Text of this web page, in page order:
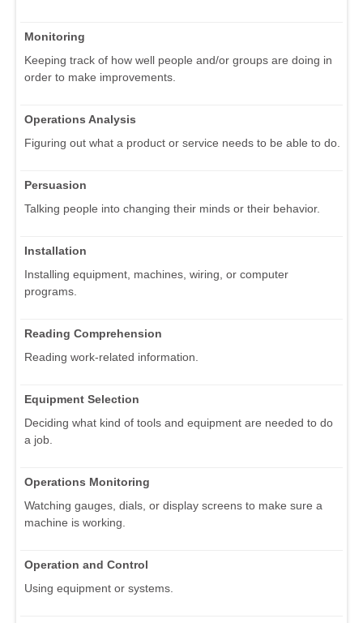
Monitoring
Keeping track of how well people and/or groups are doing in
order to make improvements.
Operations Analysis
Figuring out what a product or service needs to be able to do.
Persuasion
Talking people into changing their minds or their behavior.
Installation
Installing equipment, machines, wiring, or computer
programs.
Reading Comprehension
Reading work-related information.
Equipment Selection
Deciding what kind of tools and equipment are needed to do
a job.
Operations Monitoring
Watching gauges, dials, or display screens to make sure a
machine is working.
Operation and Control
Using equipment or systems.